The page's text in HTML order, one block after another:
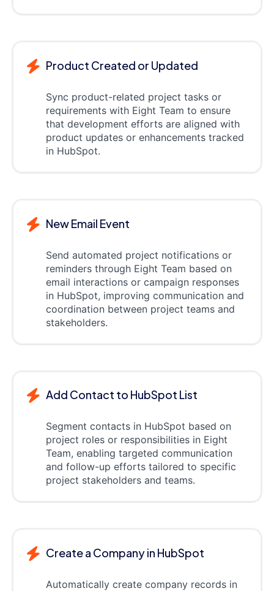
Product Created or Updated
Sync product-related project tasks or
requirements with Eight Team to ensure
that development efforts are aligned with
product updates or enhancements tracked
in HubSpot.
New Email Event
Send automated project notifications or
reminders through Eight Team based on
email interactions or campaign responses
in HubSpot, improving communication and
coordination between project teams and
stakeholders.
Add Contact to HubSpot List
Segment contacts in HubSpot based on
project roles or responsibilities in Eight
Team, enabling targeted communication
and follow-up efforts tailored to specific
project stakeholders and teams.
Create a Company in HubSpot
Automatically create company records in